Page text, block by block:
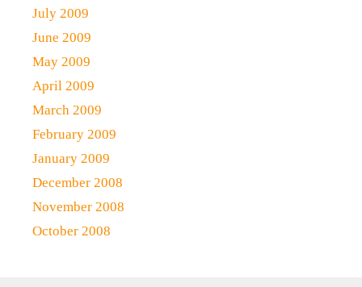
July 2009
June 2009
May 2009
April 2009
March 2009
February 2009
January 2009
December 2008
November 2008
October 2008